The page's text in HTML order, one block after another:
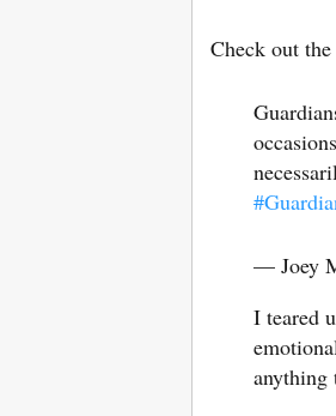
Check out
— Joey
I teared
anything